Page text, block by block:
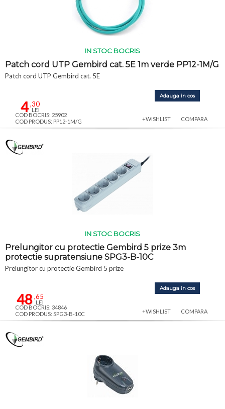
IN STOC BOCRIS
Patch cord UTP Gembird cat. 5E 1m verde PP12-1M/G
Patch cord UTP Gembird cat. 5E
4,30
LEI
Adauga in cos
COD BOCRIS: 25902
COD PRODUS: PP12-1M/G
+WISHLIST COMPARA
IN STOC BOCRIS
Prelungitor cu protectie Gembird 5 prize 3m
protectie supratensiune SPG3-B-10C
Prelungitor cu protectie Gembird 5 prize
48,65
LEI
Adauga in cos
COD BOCRIS: 34846
COD PRODUS: SPG3-B-10C
+WISHLIST COMPARA